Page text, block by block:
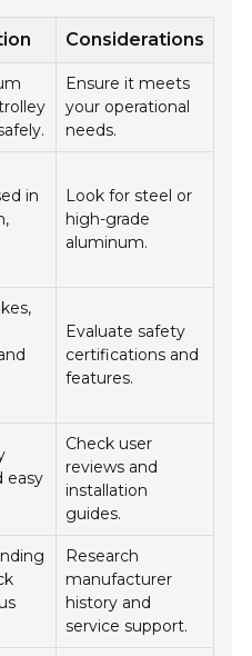
Considerations
Ensure it meets
your operational
needs.
in
Look for steel or
high-grade
aluminum.
Evaluate safety
certifications and
features.
easy
Check user
reviews and
installation
guides.
Research
manufacturer
history and
service support.